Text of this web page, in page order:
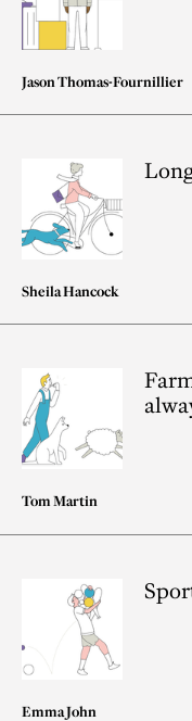
Jason Thomas-Fournillier
Sheila Hancock
Tom Martin
Emma John